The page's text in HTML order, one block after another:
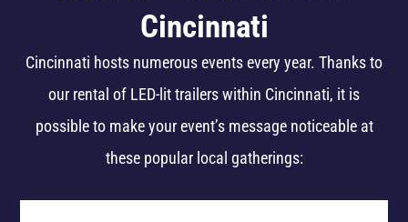
Cincinnati
Cincinnati hosts numerous events every year. Thanks to
our rental of LED-lit trailers within Cincinnati, it is
possible to make your event’s message noticeable at
these popular local gatherings: